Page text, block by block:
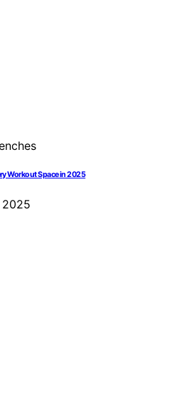
Workout Space in 2025
2025